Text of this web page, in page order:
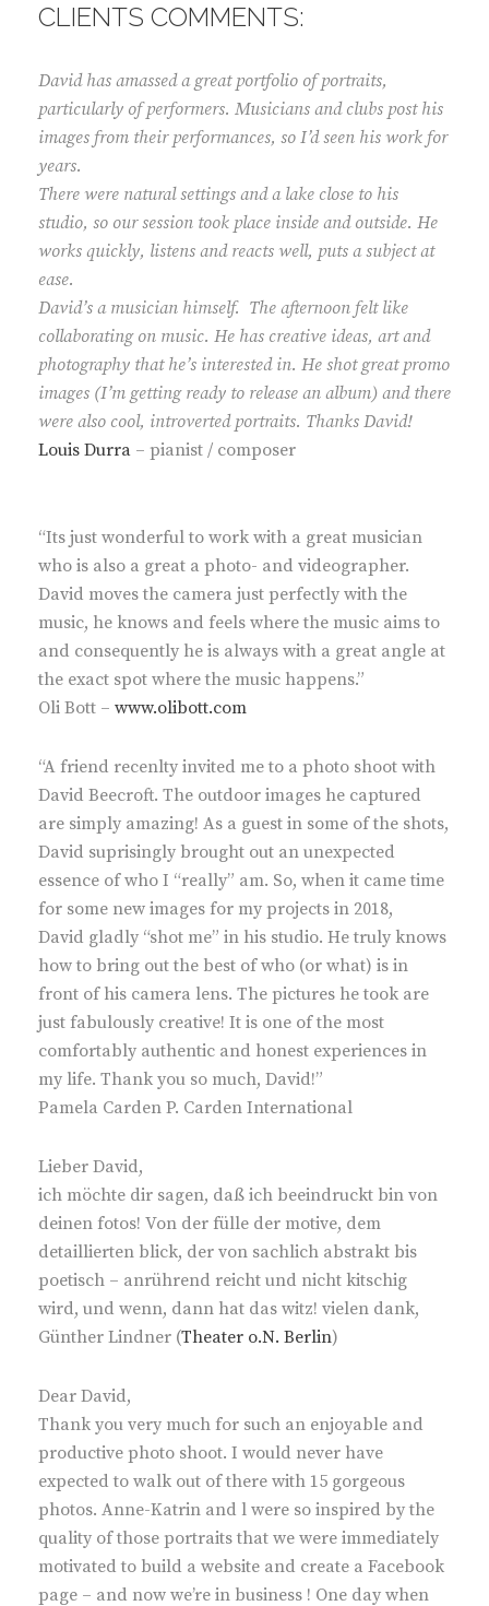
CLIENTS COMMENTS:
David has amassed a great portfolio of portraits,
particularly of performers. Musicians and clubs post his
images from their performances, so I’d seen his work for
years.
There were natural settings and a lake close to his
studio, so our session took place inside and outside. He
works quickly, listens and reacts well, puts a subject at
ease.
David’s a musician himself. The afternoon felt like
collaborating on music. He has creative ideas, art and
photography that he’s interested in. He shot great promo
images (I’m getting ready to release an album) and there
were also cool, introverted portraits. Thanks David!
Louis Durra – pianist / composer
“Its just wonderful to work with a great musician
who is also a great a photo- and videographer.
David moves the camera just perfectly with the
music, he knows and feels where the music aims to
and consequently he is always with a great angle at
the exact spot where the music happens.”
Oli Bott – www.olibott.com
“A friend recenlty invited me to a photo shoot with
David Beecroft. The outdoor images he captured
are simply amazing! As a guest in some of the shots,
David suprisingly brought out an unexpected
essence of who I “really” am. So, when it came time
for some new images for my projects in 2018,
David gladly “shot me” in his studio. He truly knows
how to bring out the best of who (or what) is in
front of his camera lens. The pictures he took are
just fabulously creative! It is one of the most
comfortably authentic and honest experiences in
my life. Thank you so much, David!”
Pamela Carden P. Carden International
Lieber David,
ich möchte dir sagen, daß ich beeindruckt bin von
deinen fotos! Von der fülle der motive, dem
detaillierten blick, der von sachlich abstrakt bis
poetisch – anrührend reicht und nicht kitschig
wird, und wenn, dann hat das witz! vielen dank,
Günther Lindner (Theater o.N. Berlin)
Dear David,
Thank you very much for such an enjoyable and
productive photo shoot. I would never have
expected to walk out of there with 15 gorgeous
photos. Anne-Katrin and l were so inspired by the
quality of those portraits that we were immediately
motivated to build a website and create a Facebook
page – and now we’re in business ! One day when